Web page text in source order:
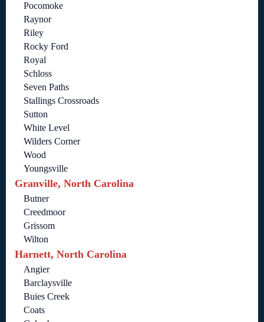
Pocomoke
Raynor
Riley
Rocky Ford
Royal
Schloss
Seven Paths
Stallings Crossroads
Sutton
White Level
Wilders Corner
Wood
Youngsville
Granville, North Carolina
Butner
Creedmoor
Grissom
Wilton
Harnett, North Carolina
Angier
Barclaysville
Buies Creek
Coats